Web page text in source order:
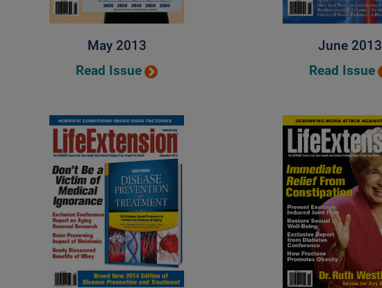
May 2013
Read Issue
June 2013
Read Issue